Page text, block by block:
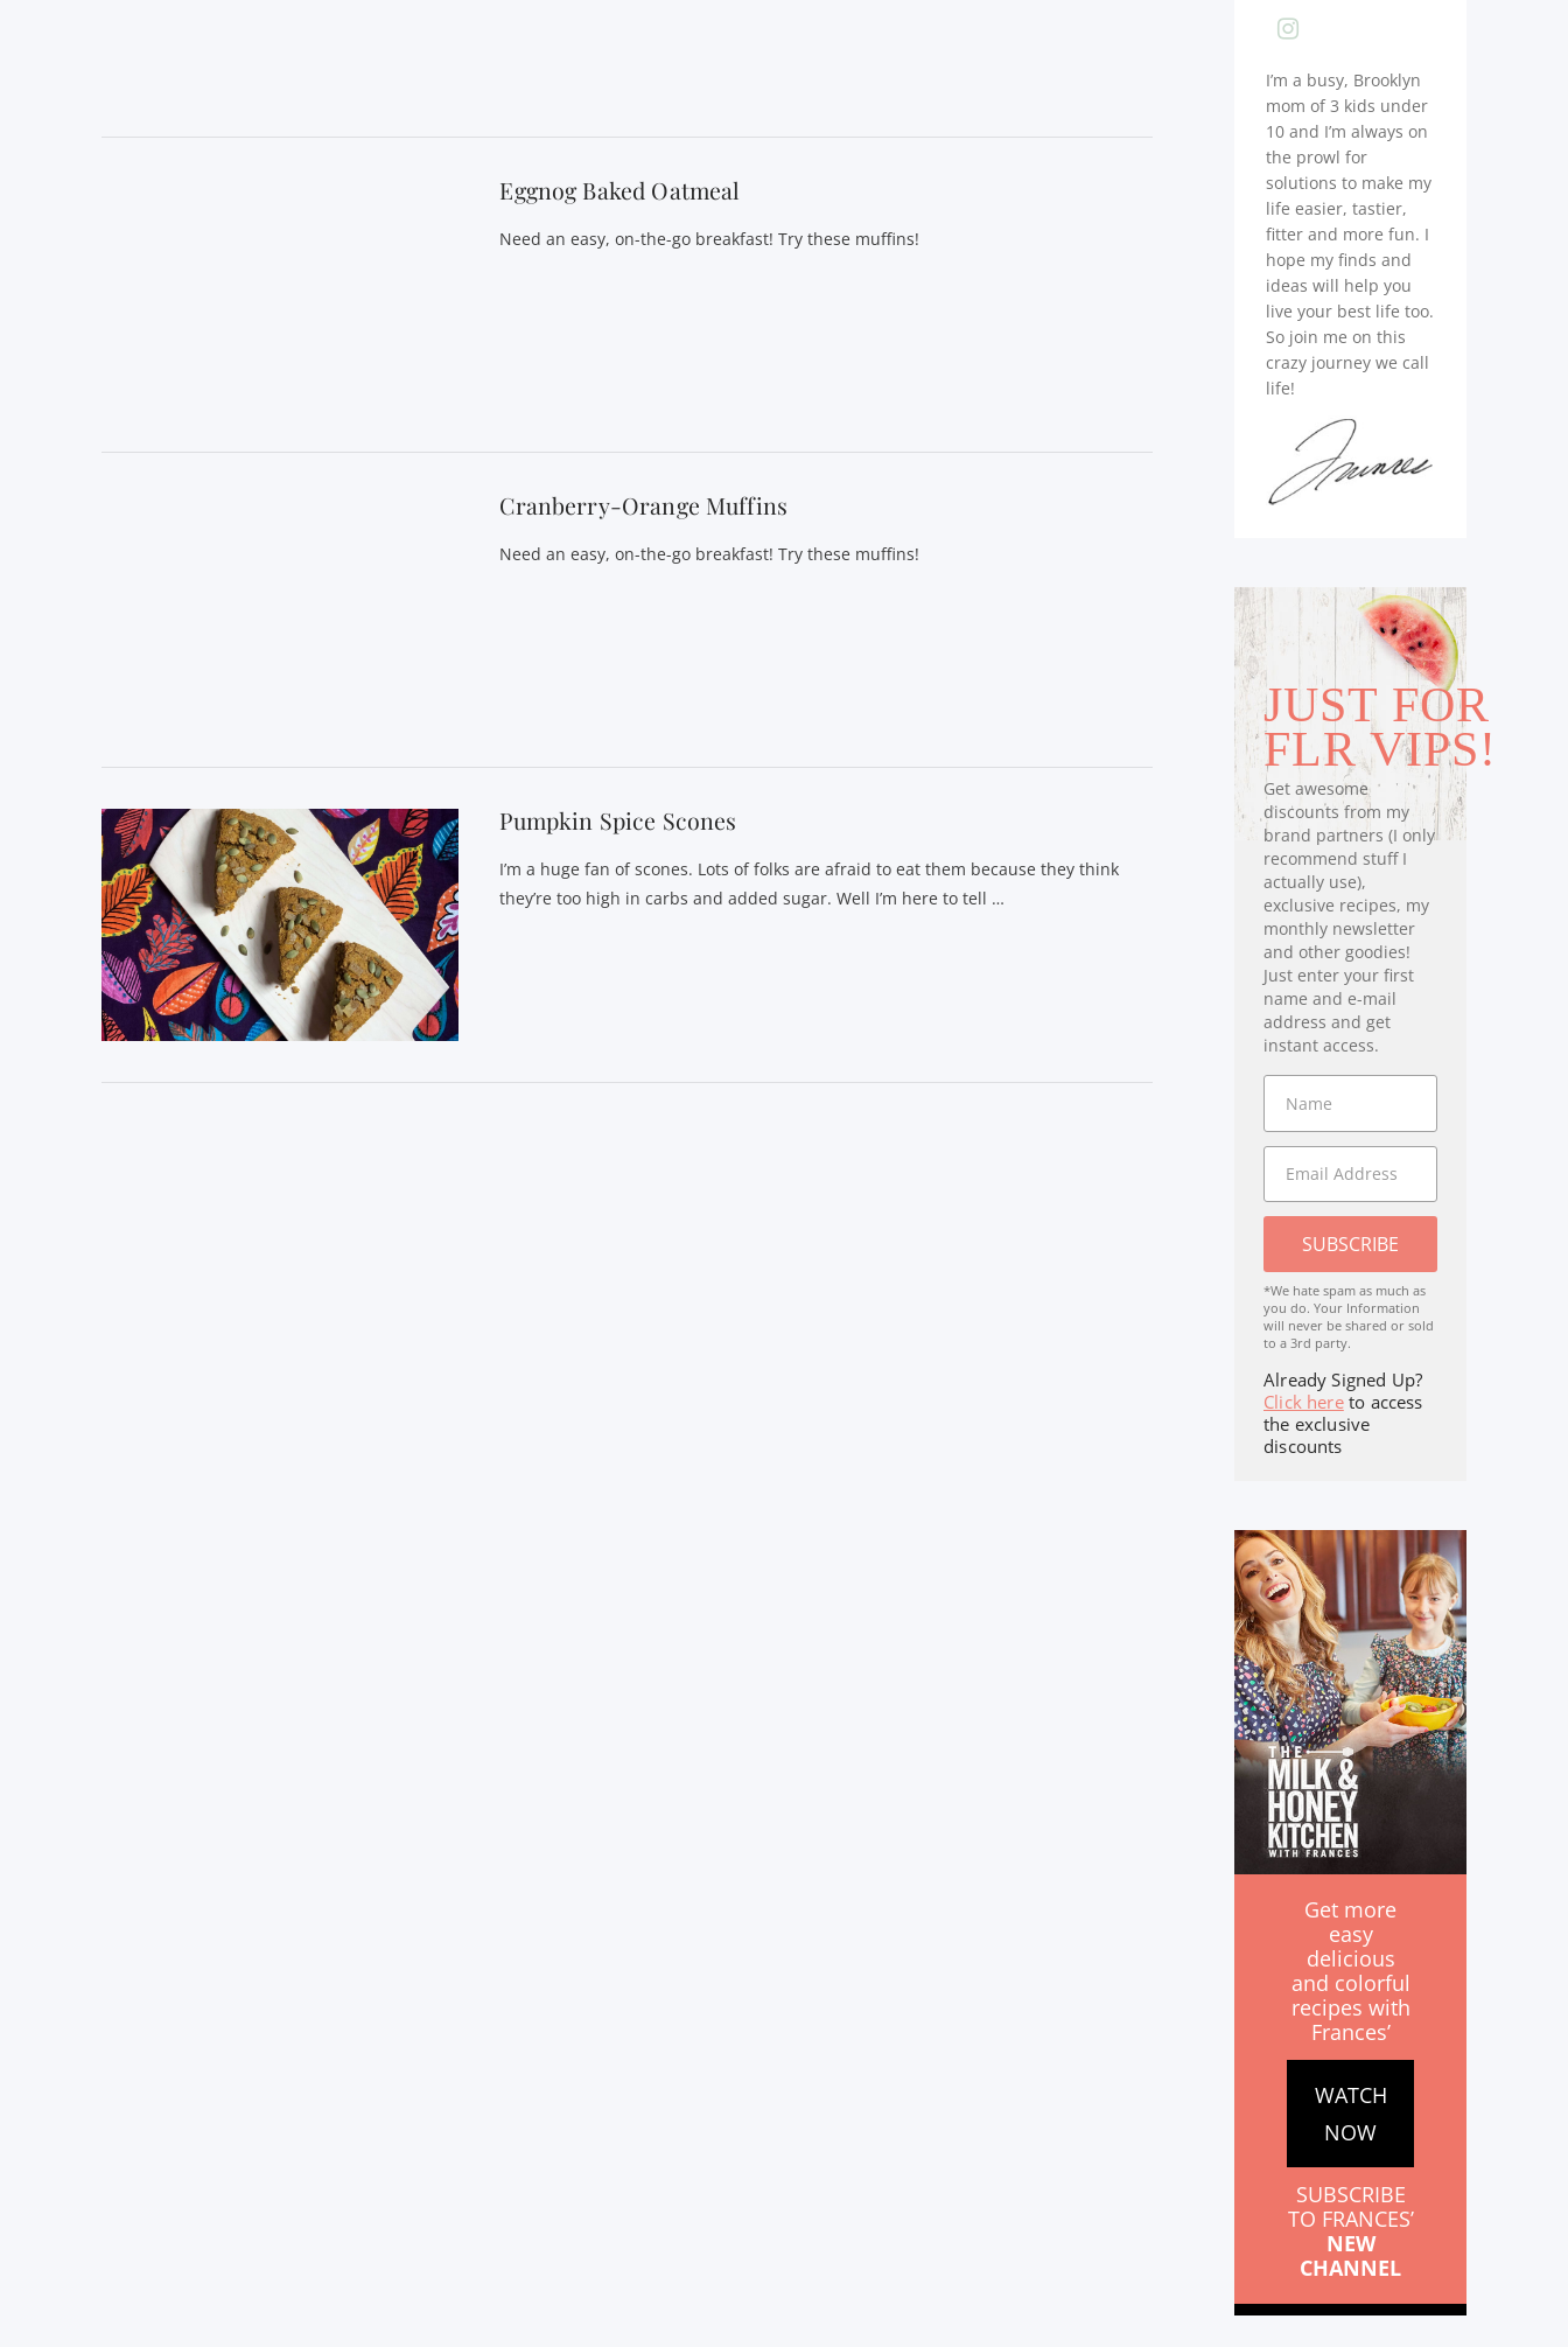
Eggnog Baked Oatmeal
Need an easy, on-the-go breakfast! Try these muffins!
Cranberry-Orange Muffins
Need an easy, on-the-go breakfast! Try these muffins!
Pumpkin Spice Scones
I’m a huge fan of scones. Lots of folks are afraid to eat them because they think
they’re too high in carbs and added sugar. Well I’m here to tell …
I’m a busy, Brooklyn
mom of 3 kids under
10 and I’m always on
the prowl for
solutions to make my
life easier, tastier,
fitter and more fun. I
hope my finds and
ideas will help you
live your best life too.
So join me on this
crazy journey we call
life!
JUST FOR
FLR VIPS!
Get awesome
discounts from my
brand partners (I only
recommend stuff I
actually use),
exclusive recipes, my
monthly newsletter
and other goodies!
Just enter your first
name and e-mail
address and get
instant access.
SUBSCRIBE
*We hate spam as much as
you do. Your Information
will never be shared or sold
to a 3rd party.
Already Signed Up?
Click hereto access
the exclusive
discounts
Get more
easy
delicious
and colorful
recipes with
Frances’
WATCH
NOW
SUBSCRIBE
TO FRANCES’
NEW
CHANNEL